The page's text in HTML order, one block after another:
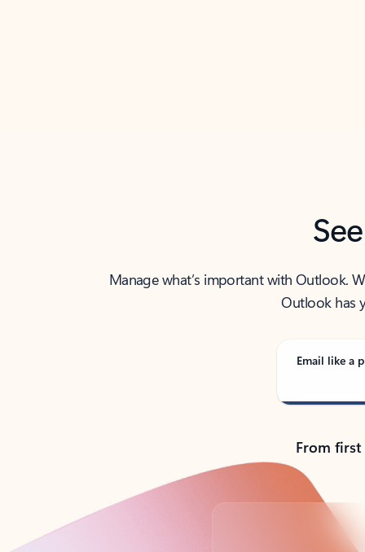
Manage what’s important with Outlook.
Outlook has
Email like a
From